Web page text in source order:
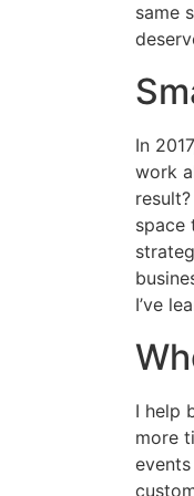
same
In
work
space
I’ve
I help
more